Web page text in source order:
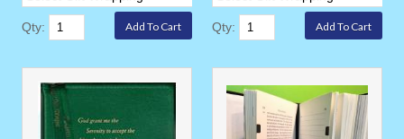
Qty: Qty: